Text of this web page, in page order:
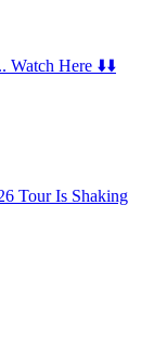
Watch Here ⬇️⬇️
Tour Is Shaking